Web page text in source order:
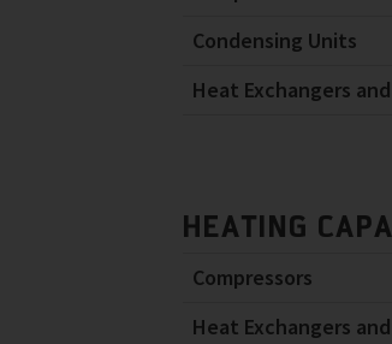
Condensing Units
Heat Exchangers
HEATING
Compressors
Heat Exchangers